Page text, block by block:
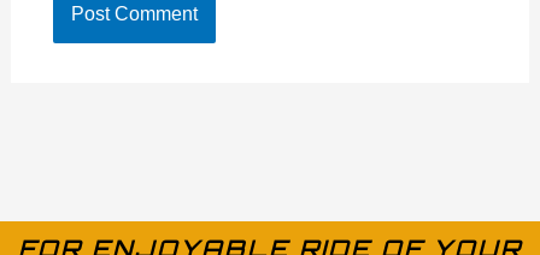
FOR ENJOYABLE RIDE OF YOUR